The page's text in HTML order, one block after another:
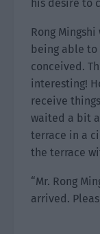
his desire to
Rong
being able
conceived.
interesting!
receive
waited a bit
terrace in a
the terrace
“Mr. Rong
arrived.